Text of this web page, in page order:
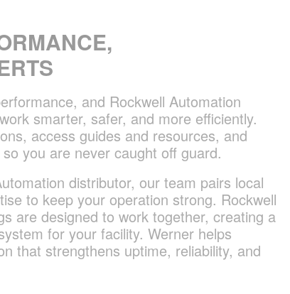
and Rockwell Automation
smarter, safer, and more efficiently.
access guides and resources, and
you are never caught off guard.
distributor, our team pairs local
to keep your operation strong. Rockwell
are designed to work together, creating a
for your facility. Werner helps
that strengthens uptime, reliability, and